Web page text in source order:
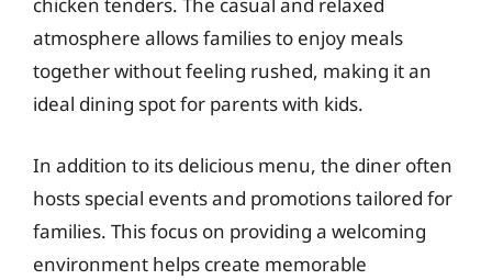
atmosphere allows families to enjoy meals
together without feeling rushed, making it an
ideal dining spot for parents with kids.
In addition to its delicious menu, the diner often
hosts special events and promotions tailored for
families. This focus on providing a welcoming
environment helps create memorable